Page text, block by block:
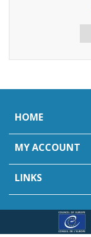
HOME
MY ACCOUNT
LINKS